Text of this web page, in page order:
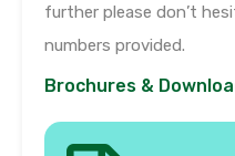
further please don’t
numbers provided.
Brochures &